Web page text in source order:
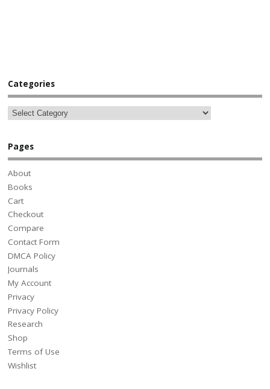
Categories
Pages
About
Books
Cart
Checkout
Compare
Contact Form
DMCA Policy
Journals
My Account
Privacy
Privacy Policy
Research
Shop
Terms of Use
Wishlist